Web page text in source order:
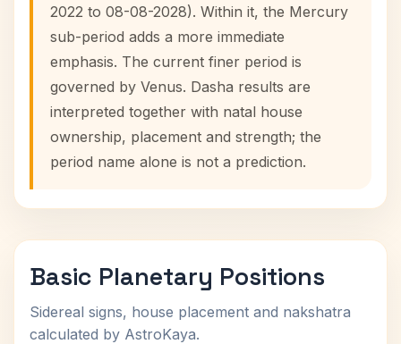
2022 to 08-08-2028). Within it, the Mercury
sub-period adds a more immediate
emphasis. The current finer period is
governed by Venus. Dasha results are
interpreted together with natal house
ownership, placement and strength; the
period name alone is not a prediction.
Basic Planetary Positions
Sidereal signs, house placement and nakshatra
calculated by AstroKaya.